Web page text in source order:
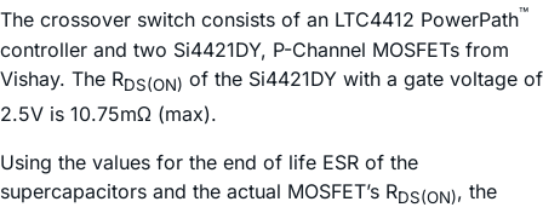
The crossover switch consists of an LTC4412 PowerPath™
controller and two Si4421DY, P-Channel MOSFETs from
Vishay. The RDS(ON) of the Si4421DY with a gate voltage of
2.5V is 10.75mΩ (max).
Using the values for the end of life ESR of the
supercapacitors and the actual MOSFET’s RDS(ON), the